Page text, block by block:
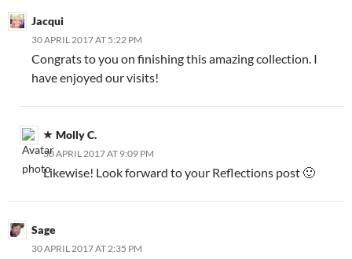
Jacqui
30 APRIL 2017 AT 5:22 PM
Congrats to you on finishing this amazing collection. I
have enjoyed our visits!
Molly C.
30 APRIL 2017 AT 9:09 PM
Likewise! Look forward to your Reflections post 🙂
Sage
30 APRIL 2017 AT 2:35 PM